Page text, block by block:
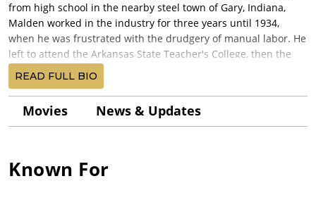
from high school in the nearby steel town of Gary, Indiana,
Malden worked in the industry for three years until 1934,
when he was frustrated with the drudgery of manual labor. He
left to attend the Arkansas State Teacher's College, then the
Goodman Theater Dramatic School and never looked back.
Three years later, he went to New York City to find fame.
Malden rapidly became involved with the Group Theater, an
organization of actors and directors who were changing the
"All My Sons" by Arthur Miller and "A Streetcar Named Desire"
READ FULL BIO
Movies News & Updates
Known For